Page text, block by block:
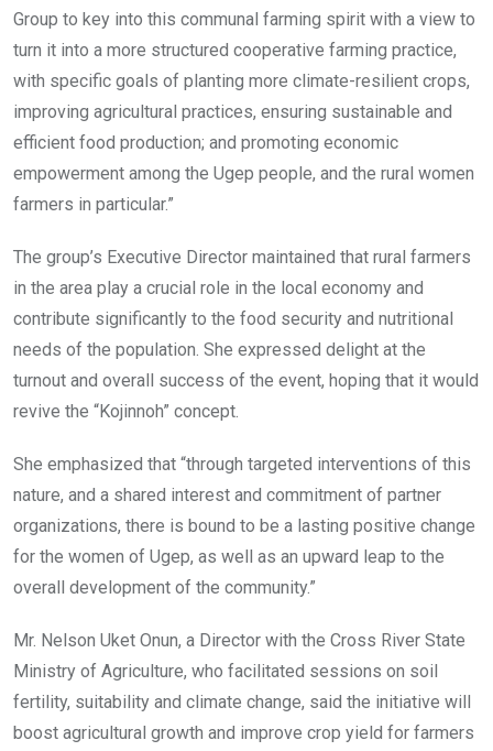
Group to key into this communal farming spirit with a view to
turn it into a more structured cooperative farming practice,
with specific goals of planting more climate-resilient crops,
improving agricultural practices, ensuring sustainable and
efficient food production; and promoting economic
empowerment among the Ugep people, and the rural women
farmers in particular.”
The group’s Executive Director maintained that rural farmers
in the area play a crucial role in the local economy and
contribute significantly to the food security and nutritional
needs of the population. She expressed delight at the
turnout and overall success of the event, hoping that it would
revive the “Kojinnoh” concept.
She emphasized that “through targeted interventions of this
nature, and a shared interest and commitment of partner
organizations, there is bound to be a lasting positive change
for the women of Ugep, as well as an upward leap to the
overall development of the community.”
Mr. Nelson Uket Onun, a Director with the Cross River State
Ministry of Agriculture, who facilitated sessions on soil
fertility, suitability and climate change, said the initiative will
boost agricultural growth and improve crop yield for farmers